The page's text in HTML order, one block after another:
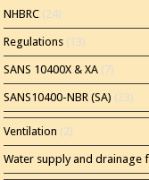
NHBRC (24)
Regulations (13)
SANS 10400X & XA (7)
SANS10400-NBR (SA) (23)
Ventilation (2)
Water supply and drainage